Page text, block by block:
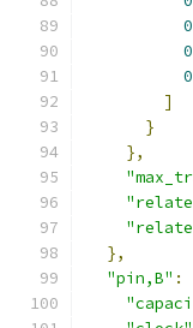
]
}
},
},
"pin,B" :